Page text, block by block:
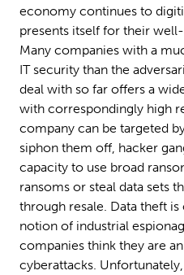
economy continues to
presents itself for their
Many companies with a
IT security than the
deal with so far offers a
with correspondingly high
company can be targeted
siphon them off, hacker
capacity to use broad
ransoms or steal data sets
through resale. Data theft
notion of industrial
companies think they are
cyberattacks.